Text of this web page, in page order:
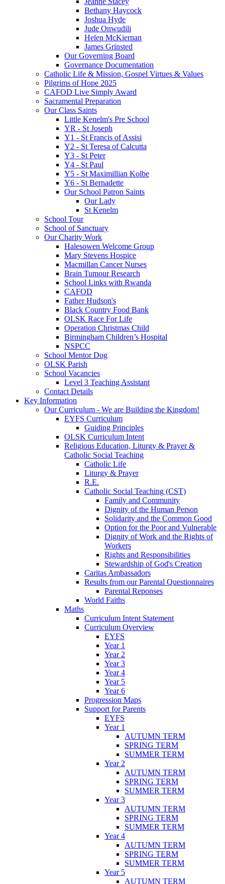
Bethany Haycock
Joshua Hyde
Jude Onwudili
Helen McKiernan
James Grinsted
Our Governing Board
Governance Documentation
Catholic Life & Mission, Gospel Virtues & Values
Pilgrims of Hope 2025
CAFOD Live Simply Award
Sacramental Preparation
Our Class Saints
Little Kenelm's Pre School
YR - St Joseph
Y1 - St Francis of Assisi
Y2 - St Teresa of Calcutta
Y3 - St Peter
Y4 - St Paul
Y5 - St Maximillian Kolbe
Y6 - St Bernadette
Our School Patron Saints
Our Lady
St Kenelm
School Tour
School of Sanctuary
Our Charity Work
Halesowen Welcome Group
Mary Stevens Hospice
Macmillan Cancer Nurses
Brain Tumour Research
School Links with Rwanda
CAFOD
Father Hudson's
Black Country Food Bank
OLSK Race For Life
Operation Christmas Child
Birmingham Children’s Hospital
NSPCC
School Mentor Dog
OLSK Parish
School Vacancies
Level 3 Teaching Assistant
Contact Details
Key Information
Our Curriculum - We are Building the Kingdom!
EYFS Curriculum
Guiding Principles
OLSK Curriculum Intent
Religious Education, Liturgy & Prayer &
Catholic Social Teaching
Catholic Life
Liturgy & Prayer
R.E.
Catholic Social Teaching (CST)
Family and Community
Dignity of the Human Person
Solidarity and the Common Good
Option for the Poor and Vulnerable
Dignity of Work and the Rights of
Workers
Rights and Responsibilities
Stewardship of God's Creation
Caritas Ambassadors
Results from our Parental Questionnaires
Parental Reponses
World Faiths
Maths
Curriculum Intent Statement
Curriculum Overview
EYFS
Year 1
Year 2
Year 3
Year 4
Year 5
Year 6
Progression Maps
Support for Parents
EYFS
Year 1
AUTUMN TERM
SPRING TERM
SUMMER TERM
Year 2
AUTUMN TERM
SPRING TERM
SUMMER TERM
Year 3
AUTUMN TERM
SPRING TERM
SUMMER TERM
Year 4
AUTUMN TERM
SPRING TERM
SUMMER TERM
Year 5
AUTUMN TERM